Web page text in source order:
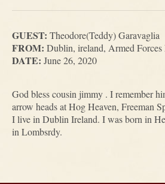
GUEST: Theodore(Teddy) Garavaglia
FROM: Dublin, ireland, Armed Forces
DATE: June 26, 2020
God bless cousin jimmy . I remember
arrow heads at Hog Heaven, Freeman
I live in Dublin Ireland. I was born in
in Lombsrdy.